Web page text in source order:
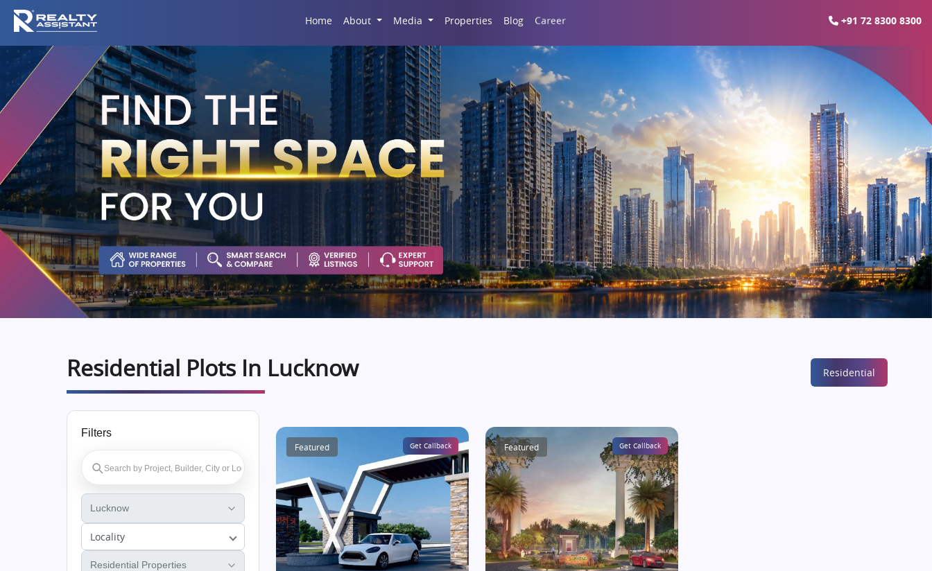
Home About Media Properties Blog Career +91 72 8300 8300
Residential Plots In Lucknow Residential
Filters
Locality
Featured Get Callback Featured Get Callback